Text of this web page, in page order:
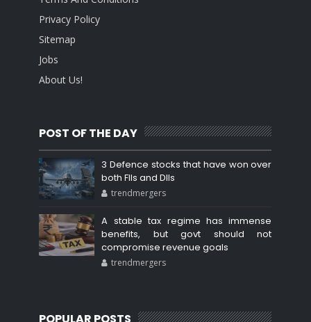
Privacy Policy
Sitemap
Jobs
About Us!
POST OF THE DAY
3 Defence stocks that have won over
both FIIs and DIIs
trendmergers
A stable tax regime has immense
benefits, but govt should not
compromise revenue goals
trendmergers